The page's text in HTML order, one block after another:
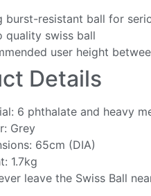
burst-resistant ball for
quality swiss ball
user height
Details
6 phthalate and heavy
Grey
65cm (DIA)
1.7kg
leave the Swiss Ball